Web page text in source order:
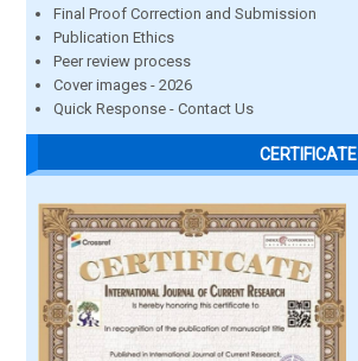
Final Proof Correction and Submission
Publication Ethics
Peer review process
Cover images - 2026
Quick Response - Contact Us
CERTIFICATE